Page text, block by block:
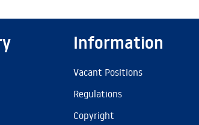
Information
Vacant Positions
Regulations
Copyright